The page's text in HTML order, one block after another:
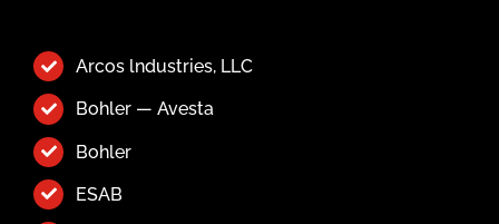
Arcos lndustries, LLC
Bohler — Avesta
Bohler
ESAB